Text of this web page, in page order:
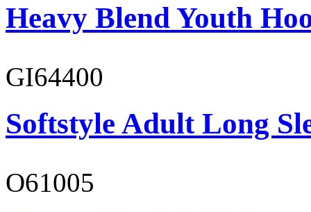
Heavy Blend Youth
GI64400
Softstyle Adult Long
O61005